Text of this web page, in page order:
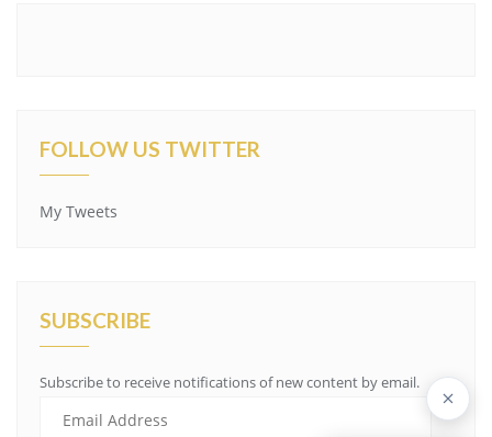
FOLLOW US TWITTER
My Tweets
SUBSCRIBE
Subscribe to receive notifications of new content by email.